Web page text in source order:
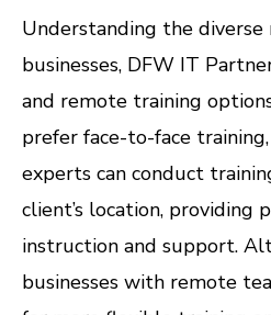
Understanding the diverse
businesses, DFW IT
and remote training
prefer face-to-face
experts can conduct
client’s location, providing
instruction and support.
businesses with remote